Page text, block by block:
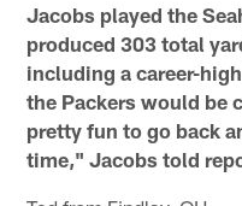
Jacobs played the
produced 303 total
including a career-
the Packers would be
pretty fun to go back
time," Jacobs told